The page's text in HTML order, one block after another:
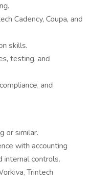
Cadency, Coupa, and
skills.
testing, and
and
or similar.
with accounting
internal controls.
Trintech